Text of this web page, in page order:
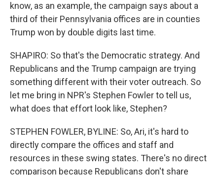
know, as an example, the campaign says about a
third of their Pennsylvania offices are in counties
Trump won by double digits last time.
SHAPIRO: So that's the Democratic strategy. And
Republicans and the Trump campaign are trying
something different with their voter outreach. So
let me bring in NPR's Stephen Fowler to tell us,
what does that effort look like, Stephen?
STEPHEN FOWLER, BYLINE: So, Ari, it's hard to
directly compare the offices and staff and
resources in these swing states. There's no direct
comparison because Republicans don't share